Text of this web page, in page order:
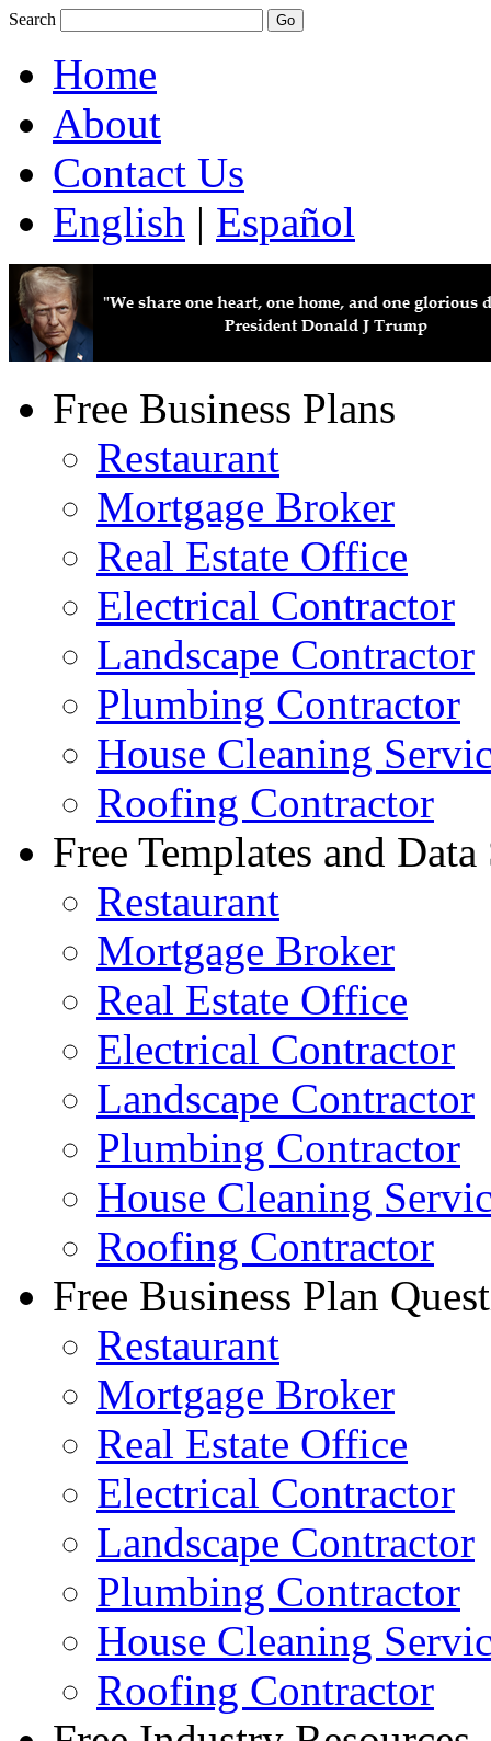
Search
Home
About
Contact Us
English | Español
Free Business Plans
Restaurant
Mortgage Broker
Real Estate Office
Electrical Contractor
Landscape Contractor
Plumbing Contractor
House Cleaning
Roofing Contractor
Free Templates and Data
Restaurant
Mortgage Broker
Real Estate Office
Electrical Contractor
Landscape Contractor
Plumbing Contractor
House Cleaning
Roofing Contractor
Free Business Plan
Restaurant
Mortgage Broker
Real Estate Office
Electrical Contractor
Landscape Contractor
Plumbing Contractor
House Cleaning
Roofing Contractor